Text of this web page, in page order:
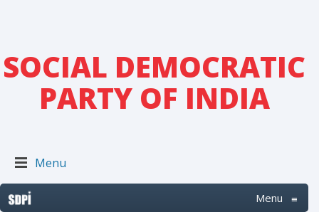
SOCIAL DEMOCRATIC
PARTY OF INDIA
Menu
Menu ≡